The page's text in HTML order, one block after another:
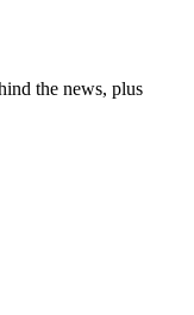
the news, plus